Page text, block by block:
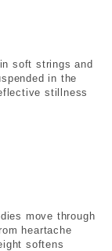
soft strings and
in the
stillness
move through
heartache
softens